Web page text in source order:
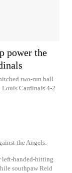
power the
two-run ball
Cardinals 4-2
the Angels.
left-handed-hitting
southpaw Reid